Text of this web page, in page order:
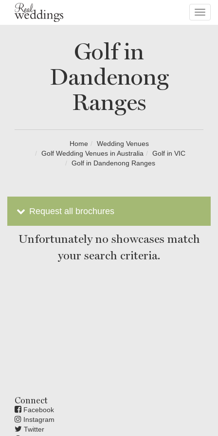
Golf in
Dandenong
Ranges
Home
Wedding Venues
Golf Wedding Venues in Australia
Golf in VIC
Golf in Dandenong Ranges
Request all brochures
Unfortunately no showcases match
your search criteria.
Connect
Facebook
Instagram
Twitter